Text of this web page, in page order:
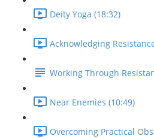
Deity Yoga (18:32)
Acknowledging
Working Through
Near Enemies (10:49)
Overcoming Practical